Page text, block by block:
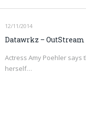
12/11/2014
Datawrkz –
Actress Amy Poehler
herself…